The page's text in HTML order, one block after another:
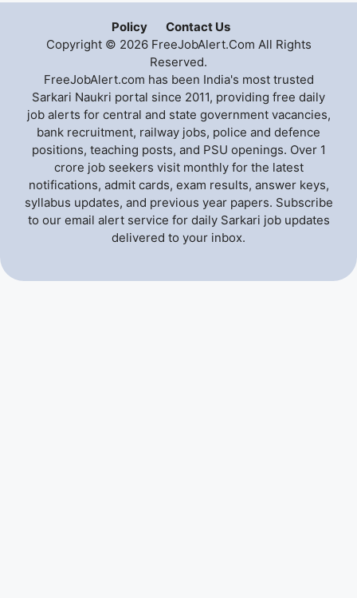
Policy
Contact Us
Copyright © 2026 FreeJobAlert.Com All Rights
Reserved.
FreeJobAlert.com has been India's most trusted
Sarkari Naukri portal since 2011, providing free daily
job alerts for central and state government vacancies,
bank recruitment, railway jobs, police and defence
positions, teaching posts, and PSU openings. Over 1
crore job seekers visit monthly for the latest
notifications, admit cards, exam results, answer keys,
syllabus updates, and previous year papers. Subscribe
to our email alert service for daily Sarkari job updates
delivered to your inbox.